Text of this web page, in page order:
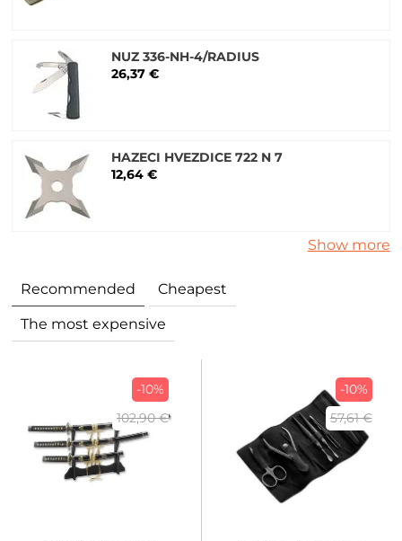
NUZ 336-NH-4/RADIUS
26,37 €
HAZECI HVEZDICE 722 N 7
12,64 €
Show more
Recommended Cheapest
The most expensive
-10%
102,90 €
-10%
57,61 €